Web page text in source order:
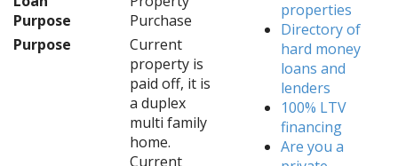
Purpose
Purchase
Purpose
Current
property is
paid off, it is
a duplex
multi family
home.
Current
properties
Directory of
hard money
loans and
lenders
100% LTV
financing
Are you a